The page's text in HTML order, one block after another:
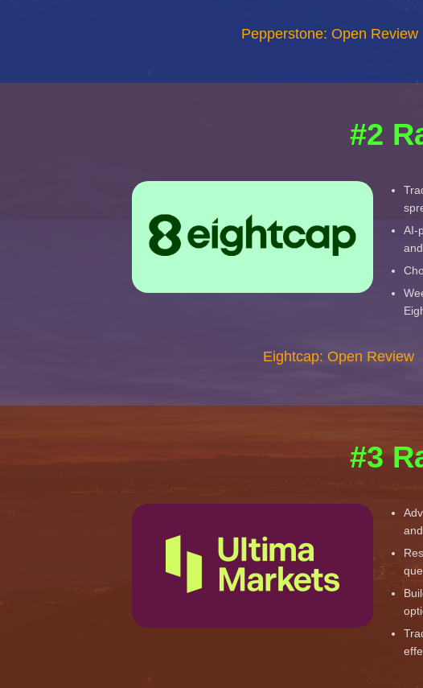
Pepperstone: Open Review
#2
AI-
Eightcap: Open Review
#3